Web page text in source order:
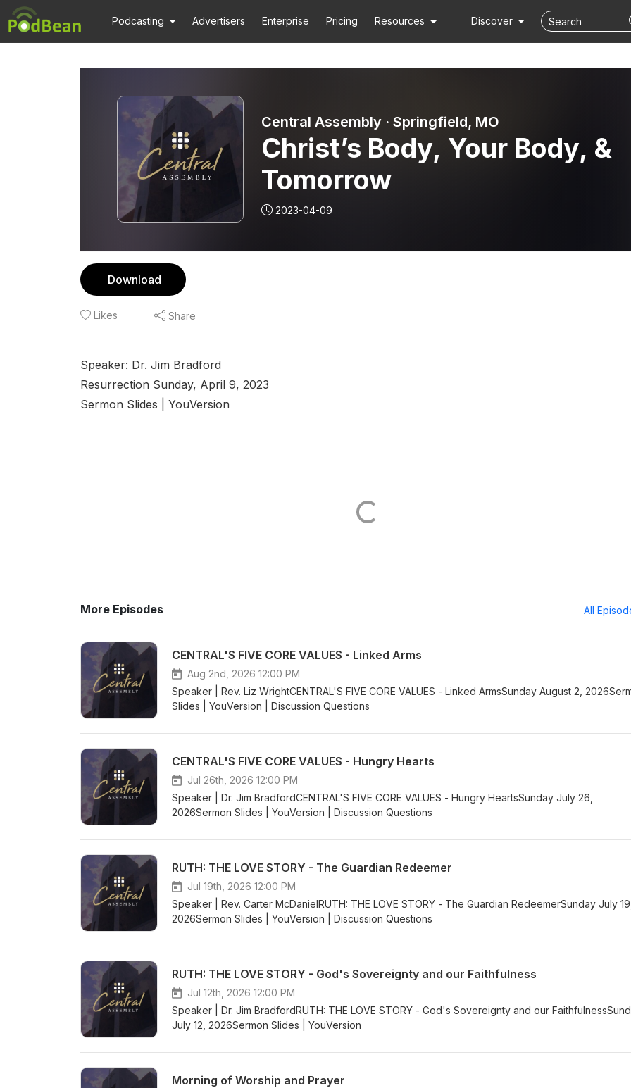
Podcasting Advertisers Enterprise Pricing Resources Discover
Central Assembly · Springfield, MO
Christ’s Body, Your Body, &
Tomorrow
2023-04-09
Download
Likes Share
Speaker: Dr. Jim Bradford
Resurrection Sunday, April 9, 2023
Sermon Slides | YouVersion
More Episodes All
CENTRAL'S FIVE CORE VALUES - Linked Arms
Aug 2nd, 2026 12:00 PM
Speaker | Rev. Liz WrightCENTRAL'S FIVE CORE VALUES - Linked ArmsSunday August 2,
Slides | YouVersion | Discussion Questions
CENTRAL'S FIVE CORE VALUES - Hungry Hearts
Jul 26th, 2026 12:00 PM
Speaker | Dr. Jim BradfordCENTRAL'S FIVE CORE VALUES - Hungry HeartsSunday July 26,
2026Sermon Slides | YouVersion | Discussion Questions
RUTH: THE LOVE STORY - The Guardian Redeemer
Jul 19th, 2026 12:00 PM
Speaker | Rev. Carter McDanielRUTH: THE LOVE STORY - The Guardian RedeemerSunday July
2026Sermon Slides | YouVersion | Discussion Questions
RUTH: THE LOVE STORY - God's Sovereignty and our Faithfulness
Jul 12th, 2026 12:00 PM
Speaker | Dr. Jim BradfordRUTH: THE LOVE STORY - God's Sovereignty and our
July 12, 2026Sermon Slides | YouVersion
Morning of Worship and Prayer